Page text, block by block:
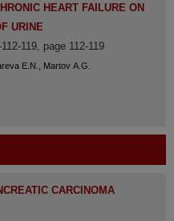
HEART FAILURE ON
URINE
119, page 112-119
E.N., Martov A.G.
CARCINOMA